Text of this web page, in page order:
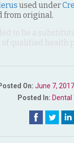
used under
from original.
to be a
qualified health
On: June 7,
Posted In: Dental